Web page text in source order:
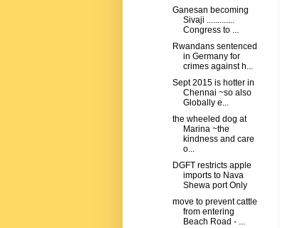
Ganesan becoming
Sivaji .............
Congress to ...
Rwandans sentenced
in Germany for
crimes against h...
Sept 2015 is hotter in
Chennai ~so also
Globally e...
the wheeled dog at
Marina ~the
kindness and care
o...
DGFT restricts apple
imports to Nava
Shewa port Only
move to prevent cattle
from entering
Beach Road - ...